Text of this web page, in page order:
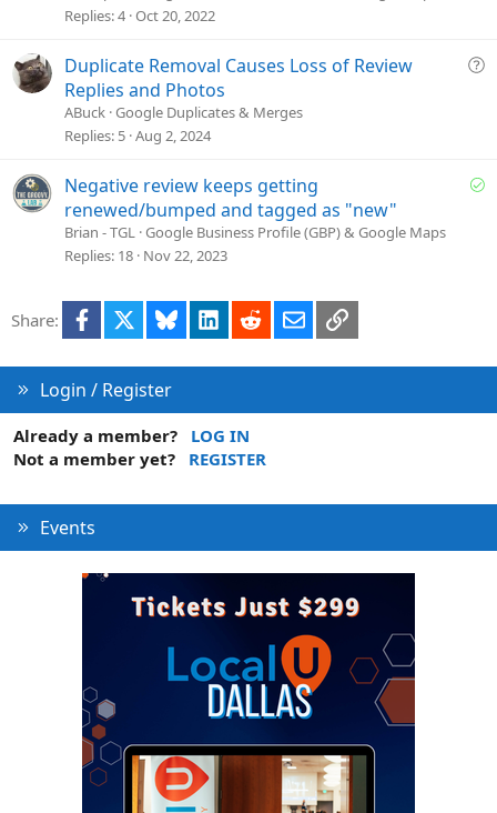
o
Replies 4 Oct 20, 2022
Q
i
Duplicate Removal Causes Loss of Review
Replies and Photos
ABuck Google Duplicates & Merges
Replies 5 Aug 2, 2024
S
Negative review keeps getting
renewed/bumped and tagged as "new"
Brian - TGL Google Business Profile (GBP) & Google Maps
Replies 18 Nov 22, 2023
Share: Facebook Bluesky LinkedInRedditEmailLink
Login / Register
Already a member?
LOG IN
Not a member yet?
REGISTER
Events